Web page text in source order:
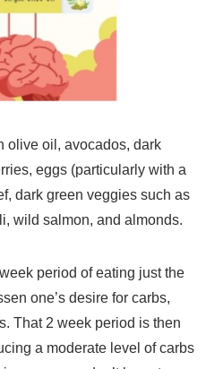
olive oil, avocados, dark
eggs (particularly with a
dark green veggies such as
wild salmon, and almonds.
period of eating just the
one’s desire for carbs,
That 2 week period is then
a moderate level of carbs